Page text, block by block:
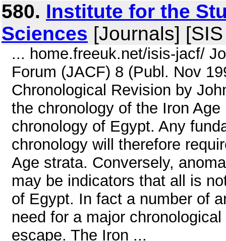
580. Institute for the
Sciences [Journals]
... home.freeuk.net/isis-jacf/
Forum (JACF) 8 (Publ. Nov
Chronological Revision by
the chronology of the Iron
chronology of Egypt. Any
chronology will therefore
Age strata. Conversely,
may be indicators that all is
of Egypt. In fact a number of
need for a major
escape. The Iron ...